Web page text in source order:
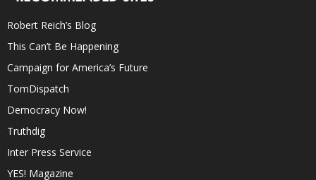
Robert Reich’s Blog
This Can’t Be Happening
Campaign for America’s Future
TomDispatch
Democracy Now!
Truthdig
Inter Press Service
YES! Magazine